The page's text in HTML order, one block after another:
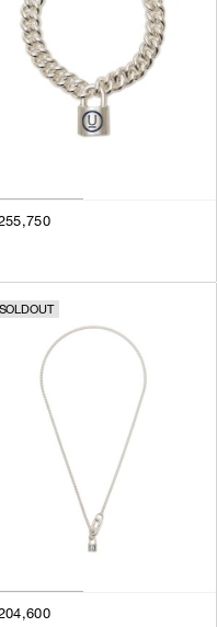
SOLDOUT